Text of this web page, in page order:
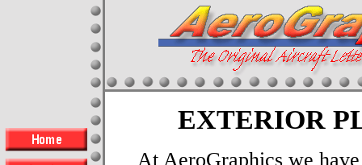
EXTERIOR
At AeroGraphics we